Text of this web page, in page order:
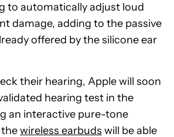
to automatically adjust loud
damage, adding to the passive
offered by the silicone ear
their hearing, Apple will soon
hearing test in the
an interactive pure-tone
wireless earbuds will be able